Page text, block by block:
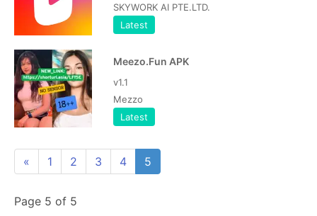
SKYWORK AI PTE.LTD.
Latest
Meezo.Fun APK
v1.1
Mezzo
Latest
« 1 2 3 4 5
Page 5 of 5